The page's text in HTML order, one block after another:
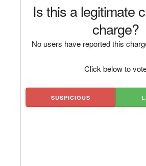
Is this a legitimate
charge?
No users have reported this
Click below to
SUSPICIOUS